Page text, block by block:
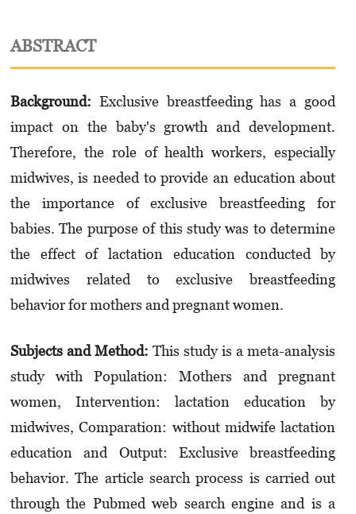
ABSTRACT
Background: Exclusive breastfeeding has a good
impact on the baby's growth and development.
Therefore, the role of health workers, especially
midwives, is needed to provide an education about
the importance of exclusive breastfeeding for
babies. The purpose of this study was to determine
the effect of lactation education conducted by
midwives related to exclusive breastfeeding
behavior for mothers and pregnant women.
Subjects and Method: This study is a meta-analysis
study with Population: Mothers and pregnant
women, Intervention: lactation education by
midwives, Comparation: without midwife lactation
education and Output: Exclusive breastfeeding
behavior. The article search process is carried out
through the Pubmed web search engine and is a